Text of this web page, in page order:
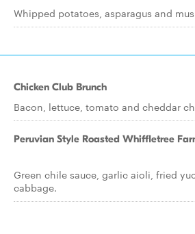
Whipped potatoes, asparagus and
Chicken Club Brunch
Bacon, lettuce, tomato and cheddar
Peruvian Style Roasted Whiffletree
Green chile sauce, garlic aioli, fried
cabbage.